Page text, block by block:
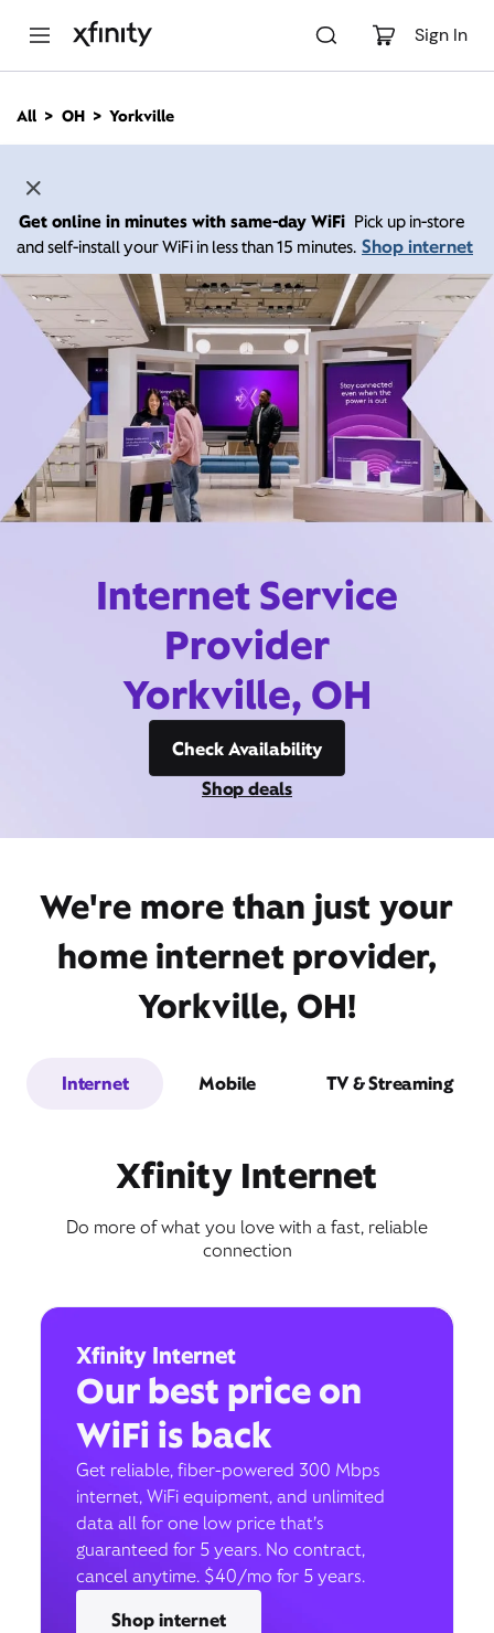
Sign In
n
All OH Yorkville
Get online in minutes with same-day WiFi Pick up in-store
and self-install your WiFi in less than 15 minutes. Shop internet
Internet Service
Provider
Yorkville, OH
Check Availability
Shop deals
We're more than just your
home internet provider,
Yorkville, OH!
Internet Mobile TV & Streaming
Xfinity Internet
Do more of what you love with a fast, reliable
connection
Xfinity Internet
Our best price on
WiFi is back
Get reliable, fiber-powered 300 Mbps
internet, WiFi equipment, and unlimited
data all for one low price that’s
guaranteed for 5 years. No contract,
cancel anytime. $40/mo for 5 years.
Shop internet